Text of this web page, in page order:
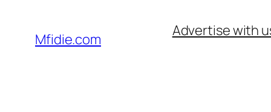
content
Mfidie.com Advertise with